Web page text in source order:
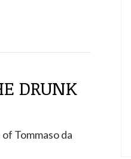
DRUNK
Tommaso da